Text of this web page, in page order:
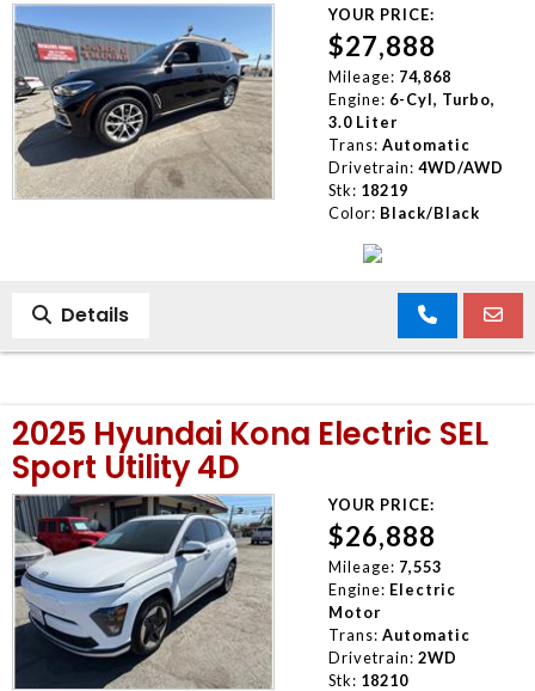
YOUR PRICE:
$27,888
Mileage: 74,868
Engine: 6-Cyl, Turbo,
3.0 Liter
Trans: Automatic
Drivetrain: 4WD/AWD
Stk: 18219
Color: Black/Black
Details
2025 Hyundai Kona Electric SEL
Sport Utility 4D
YOUR PRICE:
$26,888
Mileage: 7,553
Engine: Electric
Motor
Trans: Automatic
Drivetrain: 2WD
Stk: 18210